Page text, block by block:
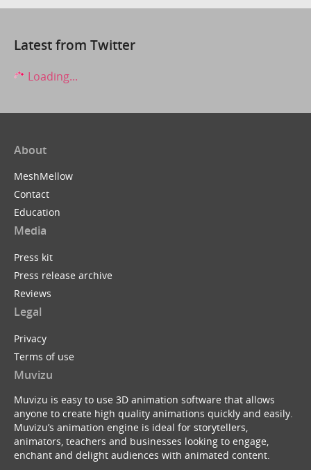
Latest from Twitter
Loading...
About
MeshMellow
Contact
Education
Media
Press kit
Press release archive
Reviews
Legal
Privacy
Terms of use
Muvizu
Muvizu is easy to use 3D animation software that allows
anyone to create high quality animations quickly and easily.
Muvizu’s animation engine is ideal for storytellers,
animators, teachers and businesses looking to engage,
enchant and delight audiences with animated content.